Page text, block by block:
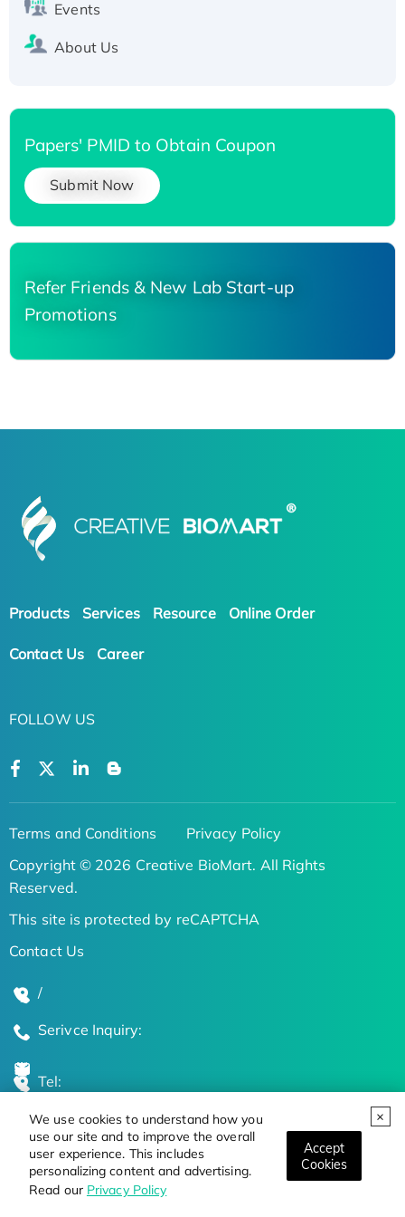
We use cookies to understand how you
use our site and to improve the overall
user experience. This includes
personalizing content and advertising.
Read our Privacy Policy
Accept
Cookies
Events
About Us
Papers' PMID to Obtain Coupon
Submit Now
Refer Friends & New Lab Start-up
Promotions
Products Services Resource Online Order
Contact Us Career
FOLLOW US
Terms and Conditions
Privacy Policy
Copyright © 2026 Creative BioMart. All Rights
Reserved.
This site is protected by reCAPTCHA
Contact Us
/
Serivce Inquiry:
Tel:
Global Locations
Stay Updated on the Latest Bioscience Trends